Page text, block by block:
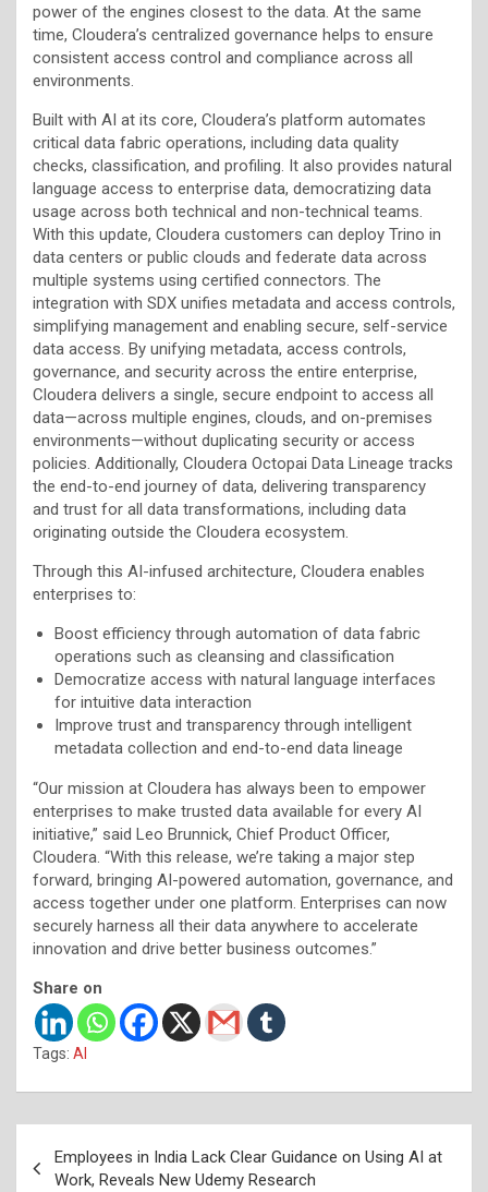
power of the engines closest to the data. At the same
time, Cloudera’s centralized governance helps to ensure
consistent access control and compliance across all
environments.
Built with AI at its core, Cloudera’s platform automates
critical data fabric operations, including data quality
checks, classification, and profiling. It also provides natural
language access to enterprise data, democratizing data
usage across both technical and non-technical teams.
With this update, Cloudera customers can deploy Trino in
data centers or public clouds and federate data across
multiple systems using certified connectors. The
integration with SDX unifies metadata and access controls,
simplifying management and enabling secure, self-service
data access. By unifying metadata, access controls,
governance, and security across the entire enterprise,
Cloudera delivers a single, secure endpoint to access all
data—across multiple engines, clouds, and on-premises
environments—without duplicating security or access
policies. Additionally, Cloudera Octopai Data Lineage tracks
the end-to-end journey of data, delivering transparency
and trust for all data transformations, including data
originating outside the Cloudera ecosystem.
Through this AI-infused architecture, Cloudera enables
enterprises to:
Boost efficiency through automation of data fabric
operations such as cleansing and classification
Democratize access with natural language interfaces
for intuitive data interaction
Improve trust and transparency through intelligent
metadata collection and end-to-end data lineage
“Our mission at Cloudera has always been to empower
enterprises to make trusted data available for every AI
initiative,” said Leo Brunnick, Chief Product Officer,
Cloudera. “With this release, we’re taking a major step
forward, bringing AI-powered automation, governance, and
access together under one platform. Enterprises can now
securely harness all their data anywhere to accelerate
innovation and drive better business outcomes.”
Share on
Tags: AI
navigation
Employees in India Lack Clear Guidance on Using AI at
Work, Reveals New Udemy Research